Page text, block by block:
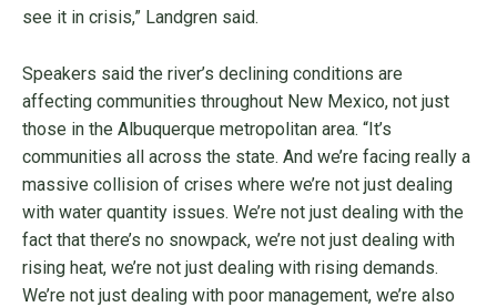
see it in crisis,” Landgren said.
Speakers said the river’s declining conditions are
affecting communities throughout New Mexico, not just
those in the Albuquerque metropolitan area. “It’s
communities all across the state. And we’re facing really a
massive collision of crises where we’re not just dealing
with water quantity issues. We’re not just dealing with the
fact that there’s no snowpack, we’re not just dealing with
rising heat, we’re not just dealing with rising demands.
We’re not just dealing with poor management, we’re also